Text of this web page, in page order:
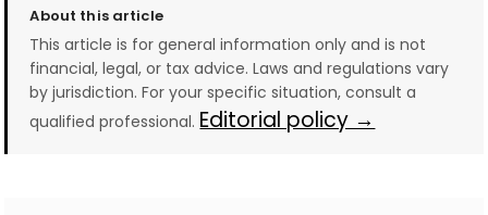
About this article
This article is for general information only and is not
financial, legal, or tax advice. Laws and regulations vary
by jurisdiction. For your specific situation, consult a
qualified professional. Editorial policy →